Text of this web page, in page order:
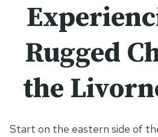
Rugged
the
Start on the eastern side of